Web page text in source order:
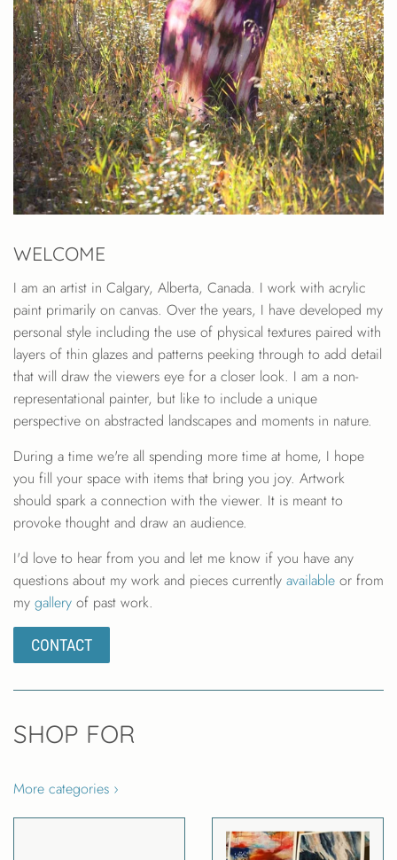
WELCOME
I am an artist in Calgary, Alberta, Canada. I work with acrylic
paint primarily on canvas. Over the years, I have developed my
personal style including the use of physical textures paired with
layers of thin glazes and patterns peeking through to add detail
that will draw the viewers eye for a closer look. I am a non-
representational painter, but like to include a unique
perspective on abstracted landscapes and moments in nature.
During a time we're all spending more time at home, I hope
you fill your space with items that bring you joy. Artwork
should spark a connection with the viewer. It is meant to
provoke thought and draw an audience.
I'd love to hear from you and let me know if you have any
questions about my work and pieces currently available or from
my gallery of past work.
CONTACT
SHOP FOR
More categories ›